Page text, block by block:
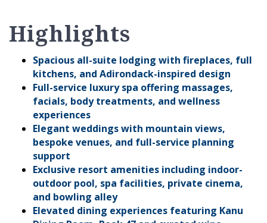
Highlights
Spacious all-suite lodging with fireplaces, full
kitchens, and Adirondack-inspired design
Full-service luxury spa offering massages,
facials, body treatments, and wellness
experiences
Elegant weddings with mountain views,
bespoke venues, and full-service planning
support
Exclusive resort amenities including indoor-
outdoor pool, spa facilities, private cinema,
and bowling alley
Elevated dining experiences featuring Kanu